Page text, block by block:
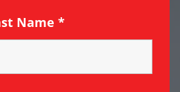
Name *